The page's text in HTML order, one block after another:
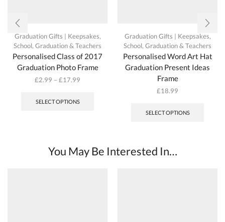
Graduation Gifts | Keepsakes,
School, Graduation & Teachers
Personalised Class of 2017
Graduation Photo Frame
£2.99 – £17.99
SELECT OPTIONS
options
may
Graduation Gifts | Keepsakes,
School, Graduation & Teachers
Personalised Word Art Hat
Graduation Present Ideas
Frame
£18.99
SELECT OPTIONS
You May Be Interested In…